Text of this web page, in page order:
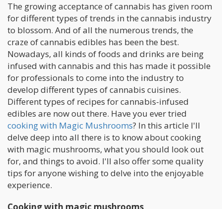
The growing acceptance of cannabis has given room
for different types of trends in the cannabis industry
to blossom. And of all the numerous trends, the
craze of cannabis edibles has been the best.
Nowadays, all kinds of foods and drinks are being
infused with cannabis and this has made it possible
for professionals to come into the industry to
develop different types of cannabis cuisines.
Different types of recipes for cannabis-infused
edibles are now out there. Have you ever tried
cooking with Magic Mushrooms? In this article I'll
delve deep into all there is to know about cooking
with magic mushrooms, what you should look out
for, and things to avoid. I'll also offer some quality
tips for anyone wishing to delve into the enjoyable
experience.